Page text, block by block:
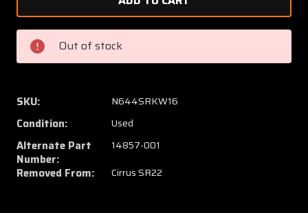
002
14857-
001
SR22
Pedal
Assembly
LH
W/
002
001
Out of stock
SKU: N644SRKW16
Condition: Used
Alternate Part
Number:
14857-001
Removed From: Cirrus SR22